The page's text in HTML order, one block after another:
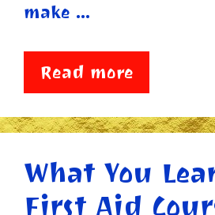
make …
Read more
What You
First Aid